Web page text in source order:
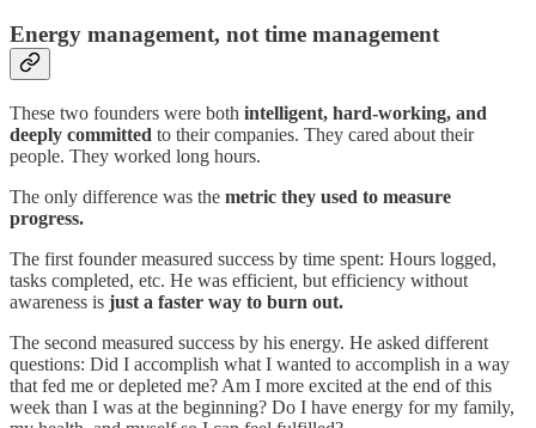
Energy management, not time management
These two founders were both intelligent, hard-working, and
deeply committed to their companies. They cared about their
people. They worked long hours.
The only difference was the metric they used to measure
progress.
The first founder measured success by time spent: Hours logged,
tasks completed, etc. He was efficient, but efficiency without
awareness is just a faster way to burn out.
The second measured success by his energy. He asked different
questions: Did I accomplish what I wanted to accomplish in a way
that fed me or depleted me? Am I more excited at the end of this
week than I was at the beginning? Do I have energy for my family,